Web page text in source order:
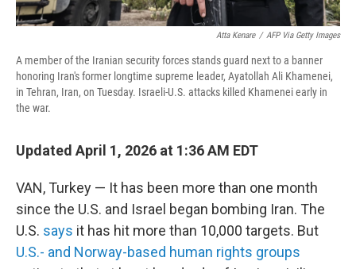
Atta Kenare / AFP Via Getty Images
A member of the Iranian security forces stands guard next to a banner
honoring Iran's former longtime supreme leader, Ayatollah Ali Khamenei,
in Tehran, Iran, on Tuesday. Israeli-U.S. attacks killed Khamenei early in
the war.
Updated April 1, 2026 at 1:36 AM EDT
VAN, Turkey — It has been more than one month
since the U.S. and Israel began bombing Iran. The
U.S. says it has hit more than 10,000 targets. But
U.S.- and Norway-based human rights groups